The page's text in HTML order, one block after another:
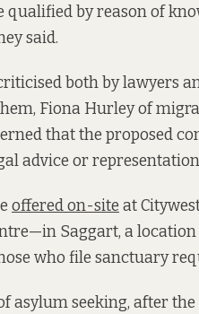
qualified by reason of
said.
both by lawyers
Fiona Hurley of
that the proposed
advice or
offered on-site at
Saggart, a
who file sanctuary
asylum seeking, after